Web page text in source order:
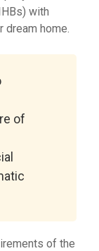
with
dream home.
of
of the